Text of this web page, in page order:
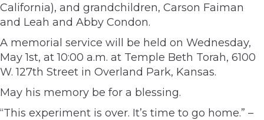
California), and grandchildren, Carson Faiman
and Leah and Abby Condon.
A memorial service will be held on Wednesday,
May 1st, at 10:00 a.m. at Temple Beth Torah, 6100
W. 127th Street in Overland Park, Kansas.
May his memory be for a blessing.
“This experiment is over. It’s time to go home.” –